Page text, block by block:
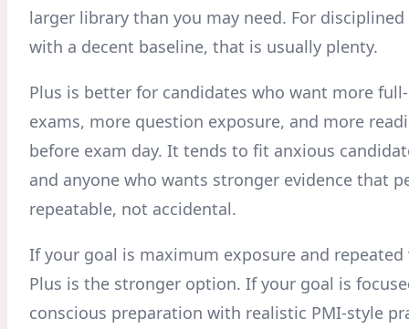
larger library than you may need. For
with a decent baseline, that is usually plenty.
Plus is better for candidates who want more
exams, more question exposure, and more
before exam day. It tends to fit anxious
and anyone who wants stronger evidence that
repeatable, not accidental.
If your goal is maximum exposure and
Plus is the stronger option. If your goal is
conscious preparation with realistic PMI-style